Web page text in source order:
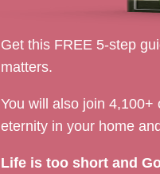
Get this FREE 5-step
matters.
You will also join
eternity in your home
Life is too short and